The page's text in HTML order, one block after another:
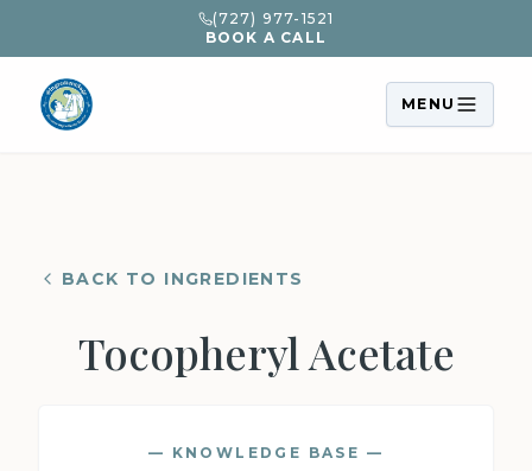
(727) 977-1521
BOOK A CALL
MENU
BACK TO INGREDIENTS
Tocopheryl Acetate
— KNOWLEDGE BASE —